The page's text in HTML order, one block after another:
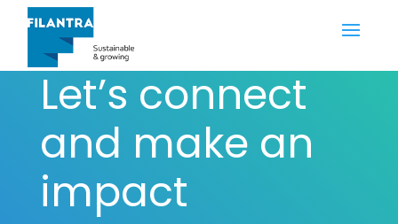
Let’s connect
and make an
impact